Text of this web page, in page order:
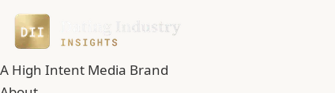
A High Intent Media Brand